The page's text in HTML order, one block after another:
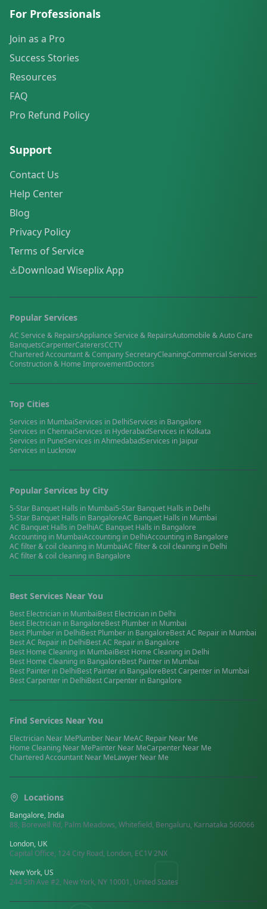
For Professionals
Join as a Pro
Success Stories
Resources
FAQ
Pro Refund Policy
Support
Contact Us
Help Center
Blog
Privacy Policy
Terms of Service
Download Wiseplix App
Popular Services
AC Service & RepairsAppliance Service & RepairsAutomobile & Auto Care
BanquetsCarpenterCaterersCCTV
Chartered Accountant & Company SecretaryCleaningCommercial Services
Construction & Home ImprovementDoctors
Top Cities
Services in MumbaiServices in DelhiServices in Bangalore
Services inChennaiServices in HyderabadServices in Kolkata
Services in PuneServices inAhmedabadServices in Jaipur
Services in Lucknow
Popular Services by City
5-Star Banquet Halls in Mumbai5-Star Banquet Halls in Delhi
5-Star Banquet Halls in BangaloreAC Banquet Halls in Mumbai
AC Banquet Halls in DelhiAC Banquet Halls in Bangalore
Accounting in MumbaiAccounting in DelhiAccounting in Bangalore
AC filter & coil cleaning in MumbaiAC filter & coil cleaning in Delhi
AC filter & coil cleaning in Bangalore
Best Services Near You
Best Electrician in MumbaiBest Electrician in Delhi
Best Electrician in BangaloreBest Plumber in Mumbai
Best Plumber in DelhiBest Plumber in BangaloreBestAC Repair in Mumbai
BestAC Repair in DelhiBestAC Repair in Bangalore
Best Home Cleaning in MumbaiBest Home Cleaning in Delhi
Best Home Cleaning in BangaloreBest Painter in Mumbai
Best Painter in DelhiBest Painter in BangaloreBestCarpenter in Mumbai
BestCarpenter in DelhiBestCarpenter in Bangalore
Find Services Near You
Electrician Near MePlumber Near MeAC Repair Near Me
Home Cleaning Near MePainter Near MeCarpenter Near Me
Chartered Accountant Near MeLawyer Near Me
Locations
Bangalore, India
88, Borewell Rd, Palm Meadows, Whitefield, Bengaluru, Karnataka 560066
London, UK
Capital Office, 124 City Road, London, EC1V 2NX
New York, US
244 5th Ave #2, New York, NY 10001, United States